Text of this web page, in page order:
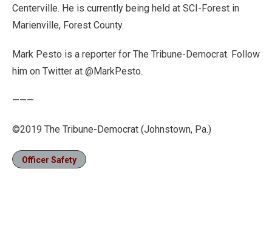
Centerville. He is currently being held at SCI-Forest in
Marienville, Forest County.
Mark Pesto is a reporter for The Tribune-Democrat. Follow
him on Twitter at @MarkPesto.
———
©2019 The Tribune-Democrat (Johnstown, Pa.)
Officer Safety